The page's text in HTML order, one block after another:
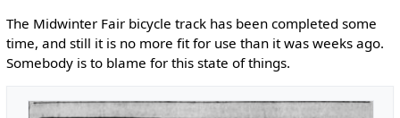
The Midwinter Fair bicycle track has been completed some
time, and still it is no more fit for use than it was weeks ago.
Somebody is to blame for this state of things.